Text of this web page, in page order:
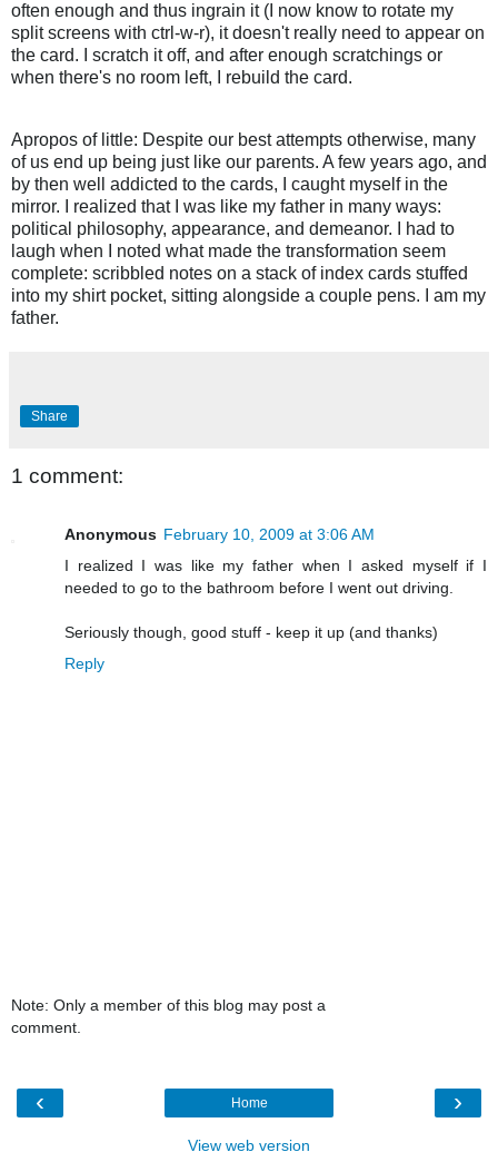
often enough and thus ingrain it (I now know to rotate my
split screens with ctrl-w-r), it doesn't really need to appear on
the card. I scratch it off, and after enough scratchings or
when there's no room left, I rebuild the card.
Apropos of little: Despite our best attempts otherwise, many
of us end up being just like our parents. A few years ago, and
by then well addicted to the cards, I caught myself in the
mirror. I realized that I was like my father in many ways:
political philosophy, appearance, and demeanor. I had to
laugh when I noted what made the transformation seem
complete: scribbled notes on a stack of index cards stuffed
into my shirt pocket, sitting alongside a couple pens. I am my
father.
Share
1 comment:
Anonymous February 10, 2009 at 3:06 AM
I realized I was like my father when I asked myself if I
needed to go to the bathroom before I went out driving.
Seriously though, good stuff - keep it up (and thanks)
Reply
Note: Only a member of this blog may post a
comment.
‹ ›
Home
View web version